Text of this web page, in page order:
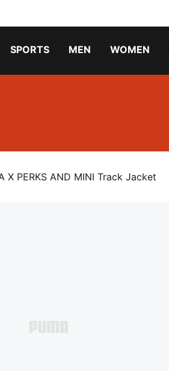
SPORTS MEN WOMEN
X PERKS AND MINI Track Jacket